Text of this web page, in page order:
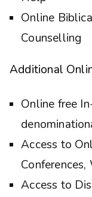
Online
Counselling
Additional
Online free
Access to
Access to